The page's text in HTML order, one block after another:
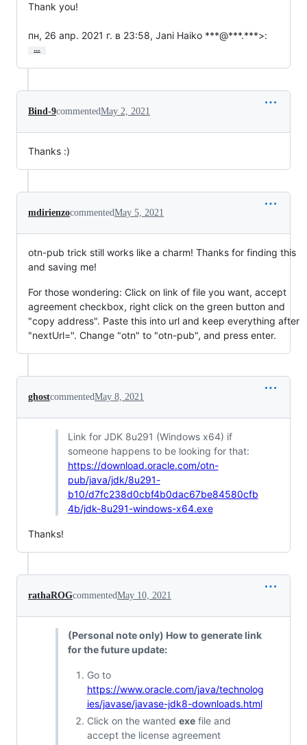
Thank you!
пн, 26 апр. 2021 г. в 23:58, Jani Haiko ***@***.***>:
…
Bind-9commentedMay 2, 2021
Thanks :)
mdirienzocommentedMay 5, 2021
otn-pub trick still works like a charm! Thanks for finding this
and saving me!
For those wondering: Click on link of file you want, accept
agreement checkbox, right click on the green button and
"copy address". Paste this into url and keep everything after
"nextUrl=". Change "otn" to "otn-pub", and press enter.
ghostcommentedMay 8, 2021
Link for JDK 8u291 (Windows x64) if
someone happens to be looking for that:
https://download.oracle.com/otn-
pub/java/jdk/8u291-
b10/d7fc238d0cbf4b0dac67be84580cfb
4b/jdk-8u291-windows-x64.exe
Thanks!
rathaROGcommentedMay 10, 2021
(Personal note only) How to generate link
for the future update:
Go to
https://www.oracle.com/java/technolog
ies/javase/javase-jdk8-downloads.html
Click on the wanted exefile and
accept the license agreement